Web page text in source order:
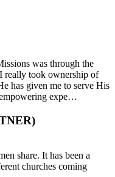
was through the
really took ownership of
has given me to serve His
expe…
share. It has been a
churches coming